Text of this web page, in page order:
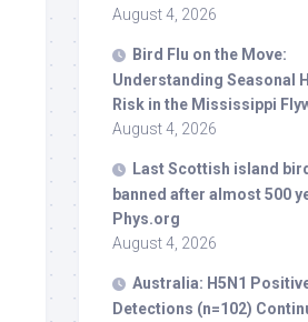
August 4, 2026
Bird Flu on the Move:
Understanding Seasonal
Risk in the Mississippi
August 4, 2026
Last Scottish island bird
banned after almost 500
Phys.org
August 4, 2026
Australia: H5N1
Detections (n=102)